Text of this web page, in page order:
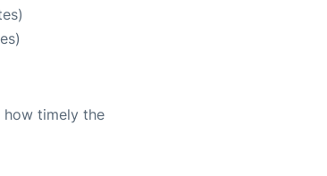
how timely the